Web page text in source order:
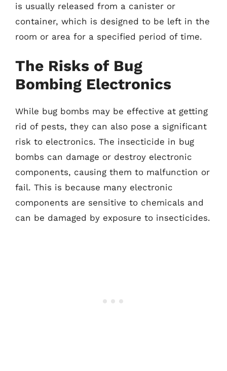
is usually released from a canister or
container, which is designed to be left in the
room or area for a specified period of time.
The Risks of Bug
Bombing Electronics
While bug bombs may be effective at getting
rid of pests, they can also pose a significant
risk to electronics. The insecticide in bug
bombs can damage or destroy electronic
components, causing them to malfunction or
fail. This is because many electronic
components are sensitive to chemicals and
can be damaged by exposure to insecticides.